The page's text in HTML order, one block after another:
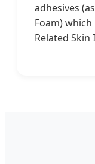
adhesives
Foam)
Related Skin